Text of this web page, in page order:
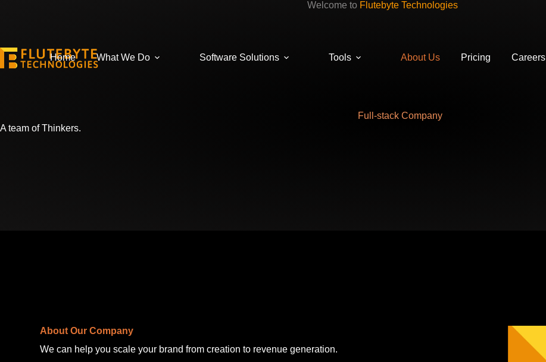
Welcome to Flutebyte Technologies
Home What We Do Software Solutions Tools About Us Pricing Careers
Full-stack Company
A team of Thinkers.
About Our Company
We can help you scale your brand from creation to revenue generation.